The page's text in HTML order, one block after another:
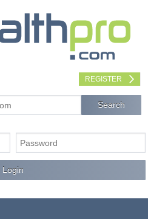
REGISTER